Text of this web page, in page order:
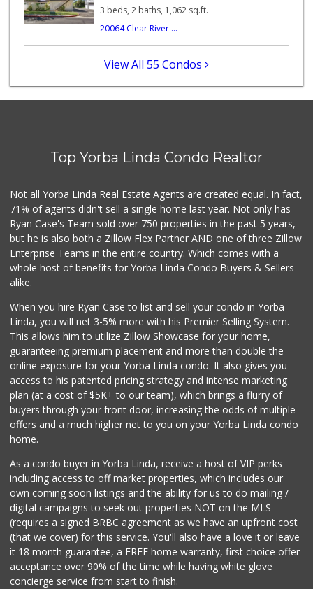
56 Reviews
Little India
Sprouts Farmers M...
73 Reviews
World Harvest Foo...
(213) 746-2227
3 beds, 2 baths, 1,062 sq.ft.
20064 Clear River ...
View All 55 Condos
Top Yorba Linda Condo Realtor
Not all Yorba Linda Real Estate Agents are created equal. In fact,
71% of agents didn't sell a single home last year. Not only has
Ryan Case's Team sold over 750 properties in the past 5 years,
but he is also both a Zillow Flex Partner AND one of three Zillow
Enterprise Teams in the entire country. Which comes with a
whole host of benefits for Yorba Linda Condo Buyers & Sellers
alike.
When you hire Ryan Case to list and sell your condo in Yorba
Linda, you will net 3-5% more with his Premier Selling System.
This allows him to utilize Zillow Showcase for your home,
guaranteeing premium placement and more than double the
online exposure for your Yorba Linda condo. It also gives you
access to his patented pricing strategy and intense marketing
plan (at a cost of $5K+ to our team), which brings a flurry of
buyers through your front door, increasing the odds of multiple
offers and a much higher net to you on your Yorba Linda condo
home.
As a condo buyer in Yorba Linda, receive a host of VIP perks
including access to off market properties, which includes our
own coming soon listings and the ability for us to do mailing /
digital campaigns to seek out properties NOT on the MLS
(requires a signed BRBC agreement as we have an upfront cost
(that we cover) for this service. You'll also have a love it or leave
it 18 month guarantee, a FREE home warranty, first choice offer
acceptance over 90% of the time while having white glove
concierge service from start to finish.